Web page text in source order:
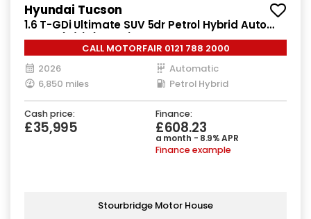
Hyundai Tucson
1.6 T-GDi Ultimate SUV 5dr Petrol Hybrid Auto
Euro 6 (s/s) (215 ps)
CALL MOTORFAIR 0121 788 2000
2026
Automatic
6,850 miles
Petrol Hybrid
Cash price:
£35,995
Finance:
£608.23
a month - 8.9% APR
Finance example
Stourbridge Motor House